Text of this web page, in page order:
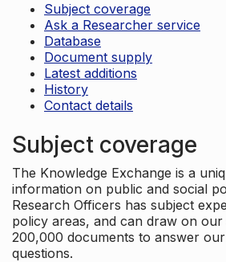
Subject coverage
Ask a Researcher service
Database
Document supply
Latest additions
History
Contact details
Subject coverage
The Knowledge Exchange is a
information on public and social
Research Officers has subject
policy areas, and can draw on
200,000 documents to answer
questions.